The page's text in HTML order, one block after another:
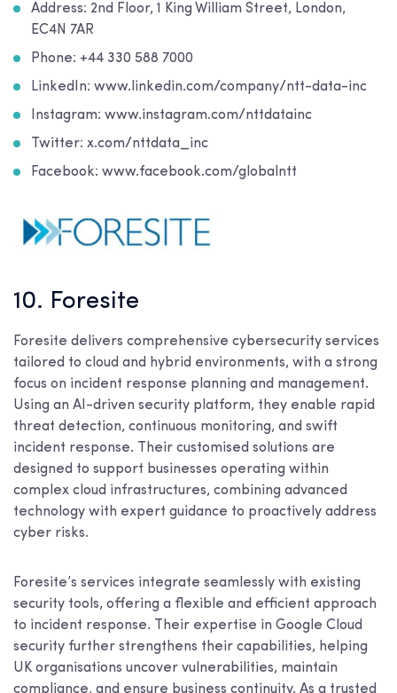
Address: 2nd Floor, 1 King William Street, London,
EC4N 7AR
Phone: +44 330 588 7000
LinkedIn: www.linkedin.com/company/ntt-data-inc
Instagram: www.instagram.com/nttdatainc
Twitter: x.com/nttdata_inc
Facebook: www.facebook.com/globalntt
10. Foresite
Foresite delivers comprehensive cybersecurity services
tailored to cloud and hybrid environments, with a strong
focus on incident response planning and management.
Using an AI-driven security platform, they enable rapid
threat detection, continuous monitoring, and swift
incident response. Their customised solutions are
designed to support businesses operating within
complex cloud infrastructures, combining advanced
technology with expert guidance to proactively address
cyber risks.
Foresite’s services integrate seamlessly with existing
security tools, offering a flexible and efficient approach
to incident response. Their expertise in Google Cloud
security further strengthens their capabilities, helping
UK organisations uncover vulnerabilities, maintain
compliance, and ensure business continuity. As a trusted